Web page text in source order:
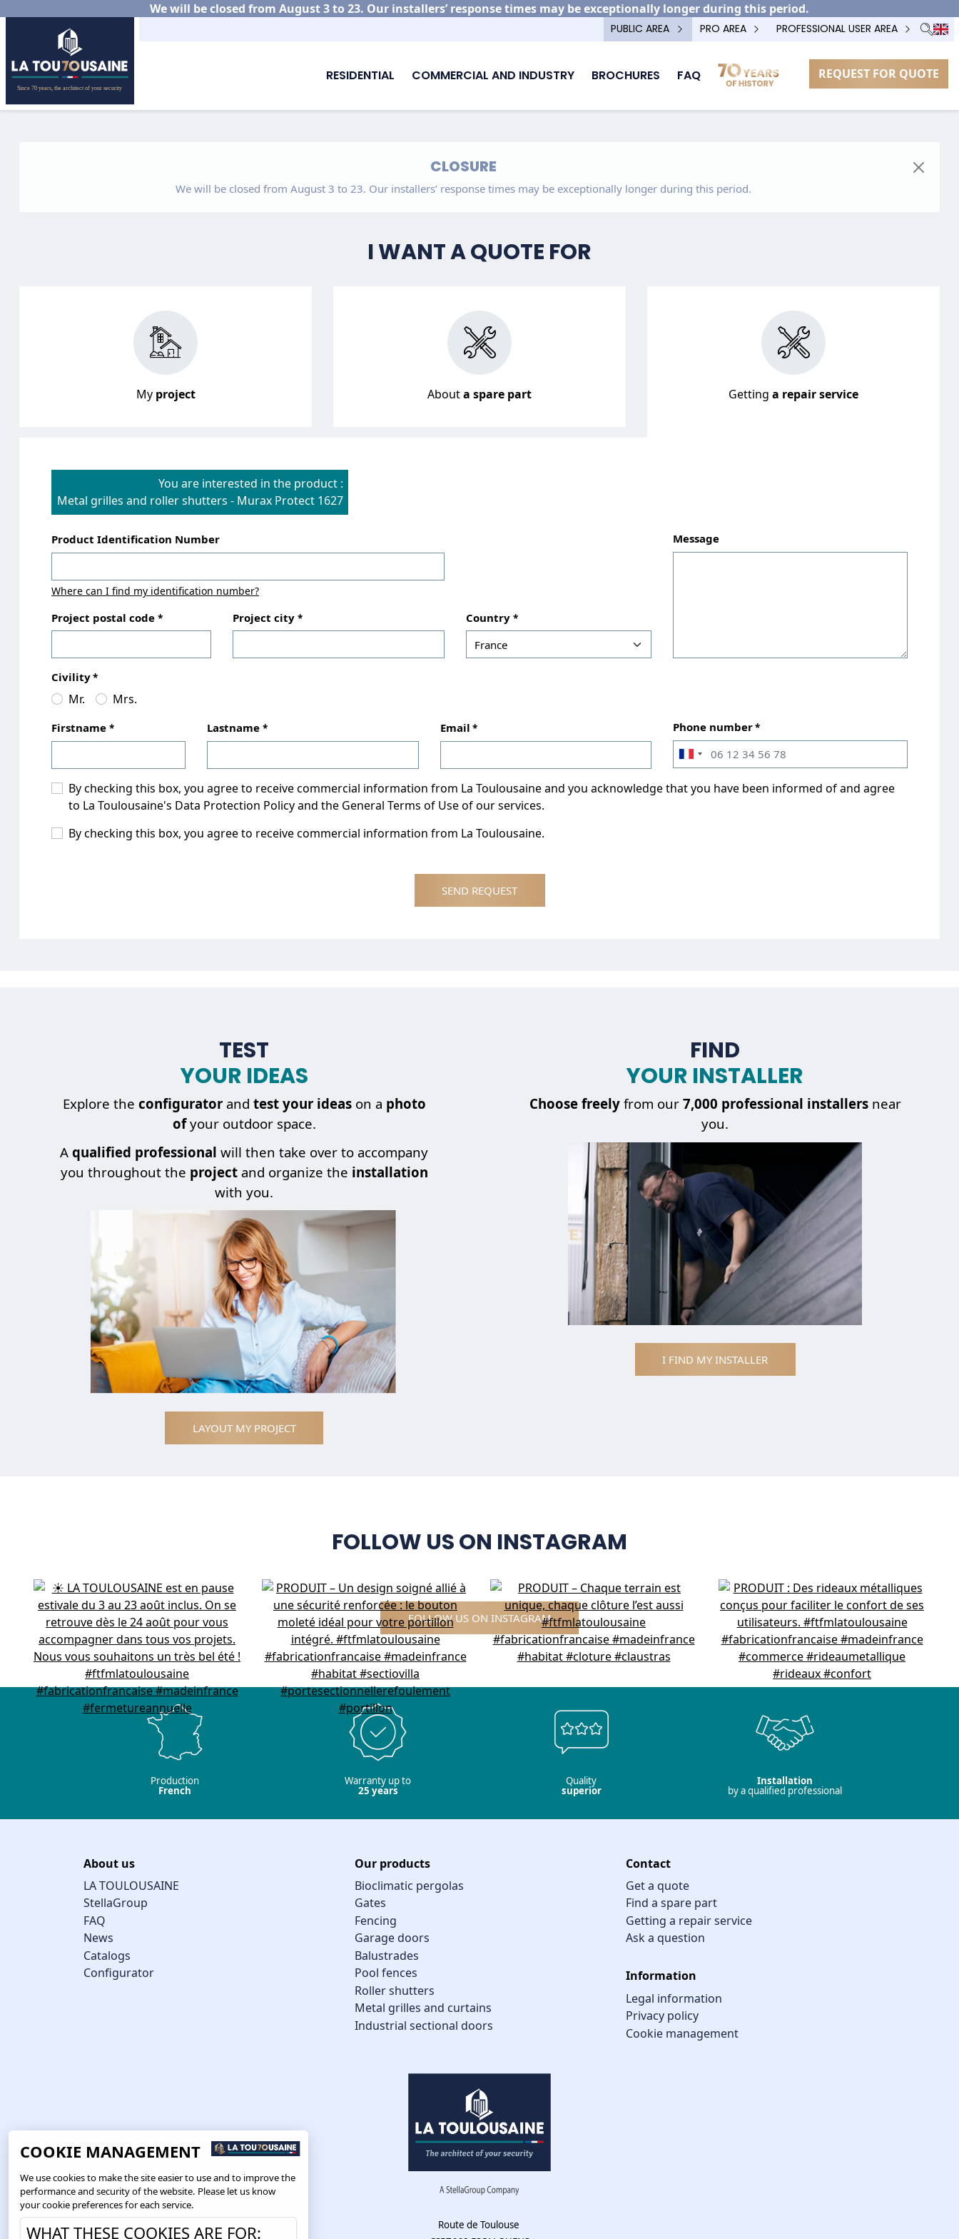
We will be closed from August 3 to 23. Our installers’ response times may be exceptionally longer during this period.
PUBLIC AREA PRO AREA PROFESSIONAL USER AREA
RESIDENTIAL COMMERCIAL AND INDUSTRY BROCHURES FAQ REQUEST FOR QUOTE
CLOSURE
We will be closed from August 3 to 23. Our installers’ response times may be exceptionally longer during this period.
You are interested in the product :
Metal grilles and roller shutters - Murax Protect 1627
Product Identification Number
Where can I find my identification number?
Project postal code Project city Country
Message
Civility
Mr. Mrs.
Firstname Lastname Email Phone number
By checking this box, you agree to receive commercial information from La Toulousaine and you acknowledge that you have been informed of and agree
to La Toulousaine's Data Protection Policy and the General Terms of Use of our services.
By checking this box, you agree to receive commercial information from La Toulousaine.
SEND REQUEST
I WANT A QUOTE FOR
My project Abouta spare part Getting a repair service
TEST
YOUR IDEAS
Explore the configuratorand test your ideason a photo
ofyour outdoor space.
A qualified professional will then take over to accompany
you throughout the project and organize the installation
with you.
LAYOUT MY PROJECT
FIND
YOUR INSTALLER
Choose freely from our 7,000 professional installersnear
you.
I FIND MY INSTALLER
FOLLOW US ON INSTAGRAM
FOLLOW US ON INSTAGRAM
Production
French
Warranty up to
25 years
Quality
superior
Installation
by a qualified professional
About us
LA TOULOUSAINE
StellaGroup
FAQ
News
Catalogs
Configurator
Our products
Bioclimatic pergolas
Gates
Fencing
Garage doors
Balustrades
Pool fences
Roller shutters
Metal grilles and curtains
Industrial sectional doors
Contact
Get a quote
Find a spare part
Getting a repair service
Ask a question
Information
Legal information
Privacy policy
Cookie management
Route de Toulouse
COOKIE MANAGEMENT
We use cookies to make the site easier to use and to improve the
performance and security of the website. Please let us know
your cookie preferences for each service.
WHAT THESE COOKIES ARE FOR: